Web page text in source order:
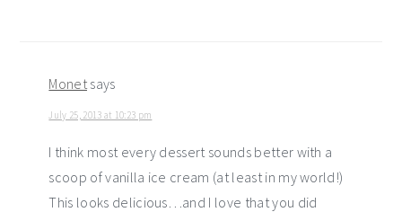
Monet says
July 25, 2013 at 10:23 pm
I think most every dessert sounds better with a
scoop of vanilla ice cream (at least in my world!)
This looks delicious…and I love that you did